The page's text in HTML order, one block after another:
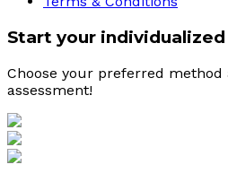
Start your individualized
Choose your preferred
assessment!